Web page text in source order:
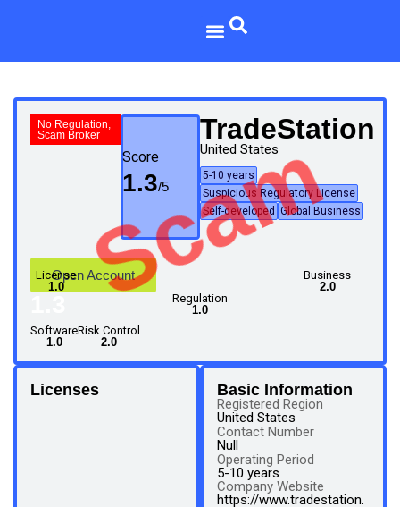
No Regulation,
Scam Broker
Score
1.3
TradeStation
United States
5-10 years
Suspicious Regulatory License
Self-developed Global Business
Open Account
Regulation
1.0
License
1.0
Business
2.0
Software
1.0
Risk Control
2.0
Scam
Licenses Basic Information
Registered Region
United States
Contact Number
Null
Operating Period
5-10 years
Company Website
https://www.tradestation.